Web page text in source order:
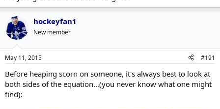
hockeyfan1
New member
May 11, 2015 #191
Before heaping scorn on someone, it's always best to look at
both sides of the equation...(you never know what one might
find):